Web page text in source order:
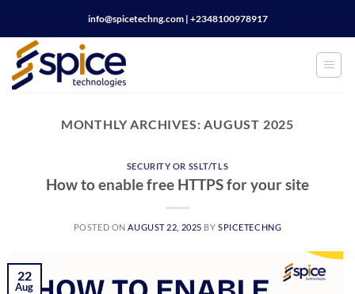
content
info@spicetechng.com | ‪+2348100978917
MONTHLY ARCHIVES:AUGUST 2025
SECURITY OR SSLT/TLS
How to enable free HTTPS for your site
POSTED ON AUGUST 22, 2025 BYSPICETECHNG
22
Aug